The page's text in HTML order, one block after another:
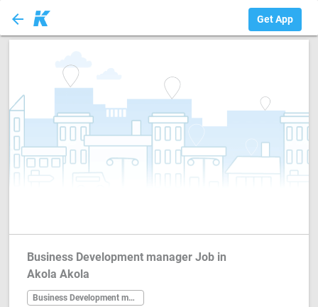
arrow_back Get App
Business Development manager Job in
Akola Akola
Business Development manager